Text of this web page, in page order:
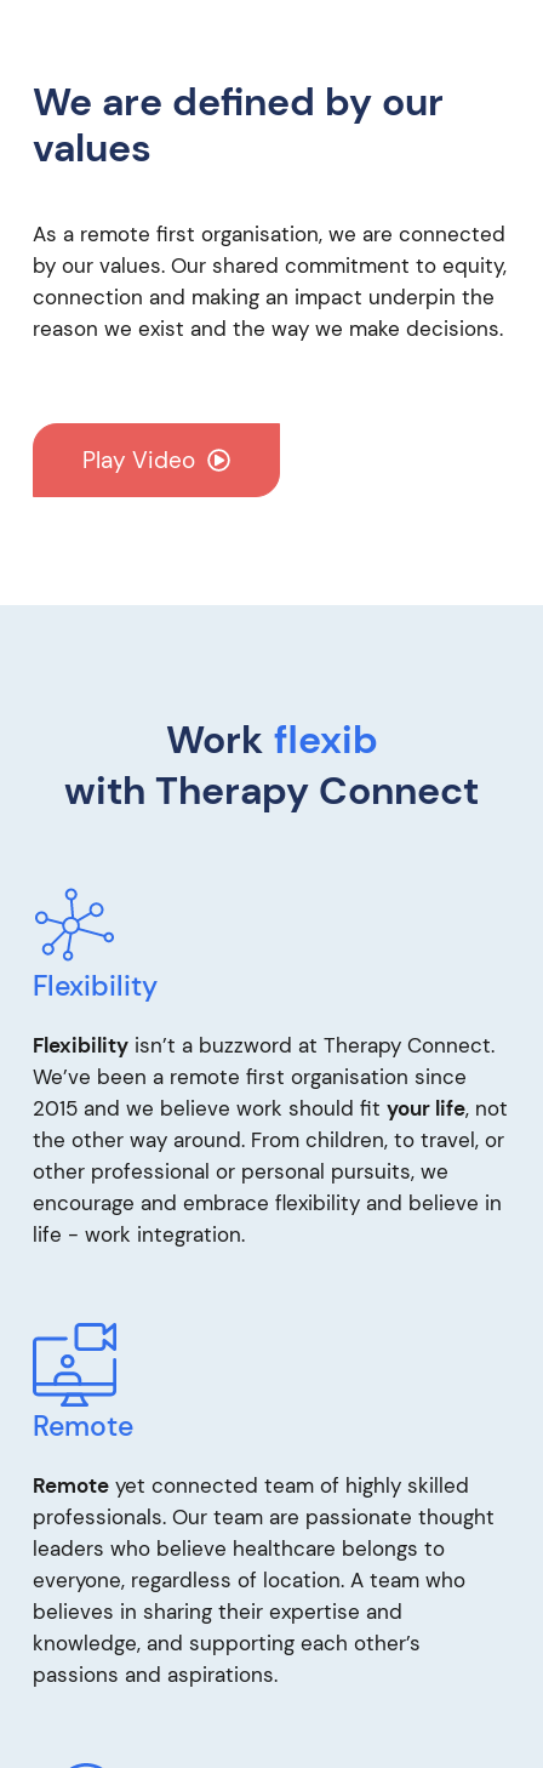
We are defined by our
values
As a remote first organisation, we are connected
by our values. Our shared commitment to equity,
connection and making an impact underpin the
reason we exist and the way we make decisions.
Play Video
Work re
with Therapy Connect
Flexibility
Flexibilityisn’t a buzzword at Therapy Connect.
We’ve been a remote first organisation since
2015 and we believe work should fit your life, not
the other way around. From children, to travel, or
other professional or personal pursuits, we
encourage and embrace flexibility and believe in
life - work integration.
Remote
Remoteyet connected team of highly skilled
professionals. Our team are passionate thought
leaders who believe healthcare belongs to
everyone, regardless of location. A team who
believes in sharing their expertise and
knowledge, and supporting each other’s
passions and aspirations.